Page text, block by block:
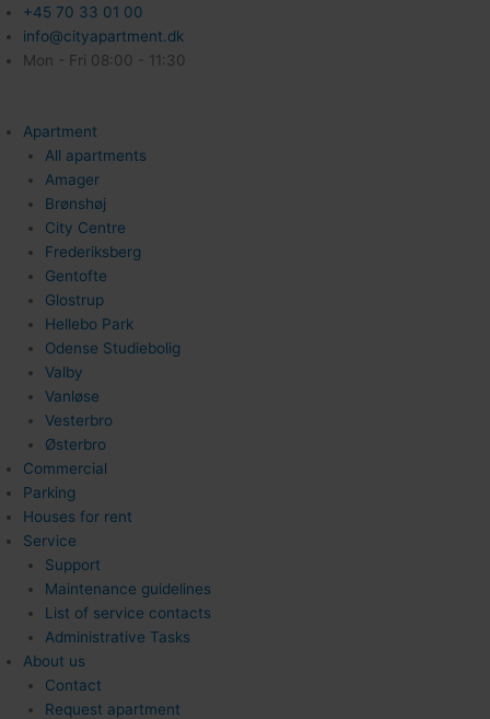
+45 70 33 01 00
info@cityapartment.dk
Mon - Fri 08:00 - 11:30
Apartment
All apartments
Amager
Brønshøj
City Centre
Frederiksberg
Gentofte
Glostrup
Hellebo Park
Odense Studiebolig
Valby
Vanløse
Vesterbro
Østerbro
Commercial
Parking
Houses for rent
Service
Support
Maintenance guidelines
List of service contacts
Administrative Tasks
About us
Contact
Request apartment